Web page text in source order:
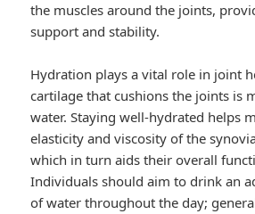
the muscles around the joints,
support and stability.
Hydration plays a vital role in joint
cartilage that cushions the joints is
water. Staying well-hydrated helps
elasticity and viscosity of the
which in turn aids their overall
Individuals should aim to drink an
of water throughout the day;